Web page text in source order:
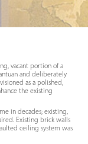
vacant portion of a
and deliberately
as a polished,
the existing
in decades; existing,
Existing brick walls
ceiling system was